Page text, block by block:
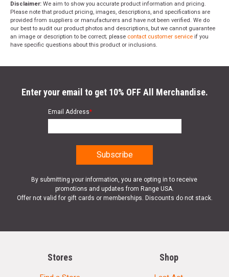
Disclaimer: We aim to show you accurate product information and pricing.
Please note that product pricing, images, descriptions, and specifications are
provided from suppliers or manufacturers and have not been verified. We do
our best to audit our product photos and descriptions, but we cannot guarantee
an image or description to be correct; please contact customer service if you
have specific questions about this product or inclusions.
Enter your email to get 10% OFF All Merchandise.
Email Address*
By submitting your information, you are opting in to receive
promotions and updates from Range USA.
Offer not valid for gift cards or memberships. Discounts do not stack.
Stores Shop